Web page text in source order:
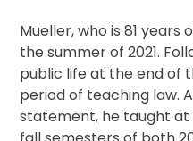
Mueller, who is 81 years
the summer of 2021.
public life at the end of
period of teaching law.
statement, he taught